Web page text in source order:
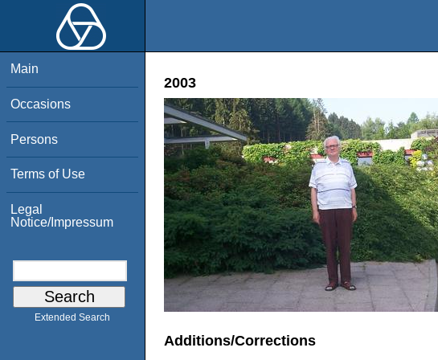
Main
Occasions
Persons
Terms of Use
Legal
Notice/Impressum
Extended Search
2003
Additions/Corrections